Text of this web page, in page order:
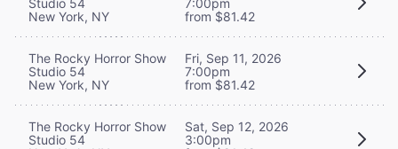
New York, NY
from $81.42
The Rocky Horror Show
Studio 54
New York, NY
Fri, Sep 11, 2026
7:00pm
from $81.42
The Rocky Horror Show
Studio 54
Sat, Sep 12, 2026
3:00pm